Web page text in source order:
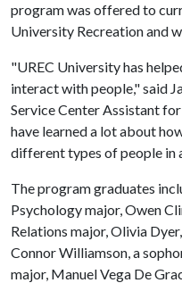
program was offered to
University Recreation and
"UREC University has
interact with people," said
Service Center Assistant
have learned a lot about
different types of people in
The program graduates
Psychology major, Owen
Relations major, Olivia
Connor Williamson, a
major, Manuel Vega De